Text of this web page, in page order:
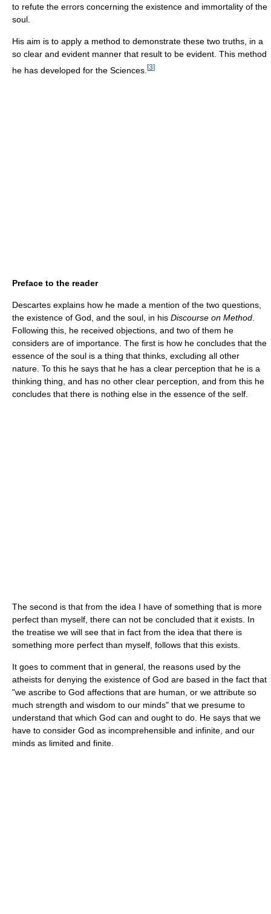
to refute the errors concerning the existence and immortality of the
soul.
His aim is to apply a method to demonstrate these two truths, in a
so clear and evident manner that result to be evident. This method
he has developed for the Sciences. [3]
Preface to the reader
Descartes explains how he made a mention of the two questions,
the existence of God, and the soul, in his Discourse on Method
Following this, he received objections, and two of them he
considers are of importance. The first is how he concludes that the
essence of the soul is a thing that thinks, excluding all other
nature. To this he says that he has a clear perception that he is a
thinking thing, and has no other clear perception, and from this he
concludes that there is nothing else in the essence of the self.
The second is that from the idea I have of something that is more
perfect than myself, there can not be concluded that it exists. In
the treatise we will see that in fact from the idea that there is
something more perfect than myself, follows that this exists.
It goes to comment that in general, the reasons used by the
atheists for denying the existence of God are based in the fact that
"we ascribe to God affections that are human, or we attribute so
much strength and wisdom to our minds" that we presume to
understand that which God can and ought to do. He says that we
have to consider God as incomprehensible and infinite, and our
minds as limited and finite.